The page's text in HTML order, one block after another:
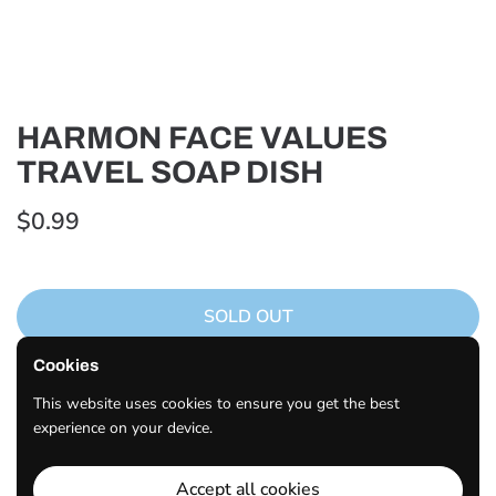
HARMON FACE VALUES
TRAVEL SOAP DISH
$0.99
SOLD OUT
Description
Made Of Durable Materials Quality Construction Great For
Travel
Share
Cookies
This website uses cookies to ensure you get the best
experience on your device.
Accept all cookies